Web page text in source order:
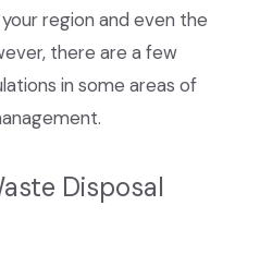
region and even the
there are a few
in some areas of
Disposal